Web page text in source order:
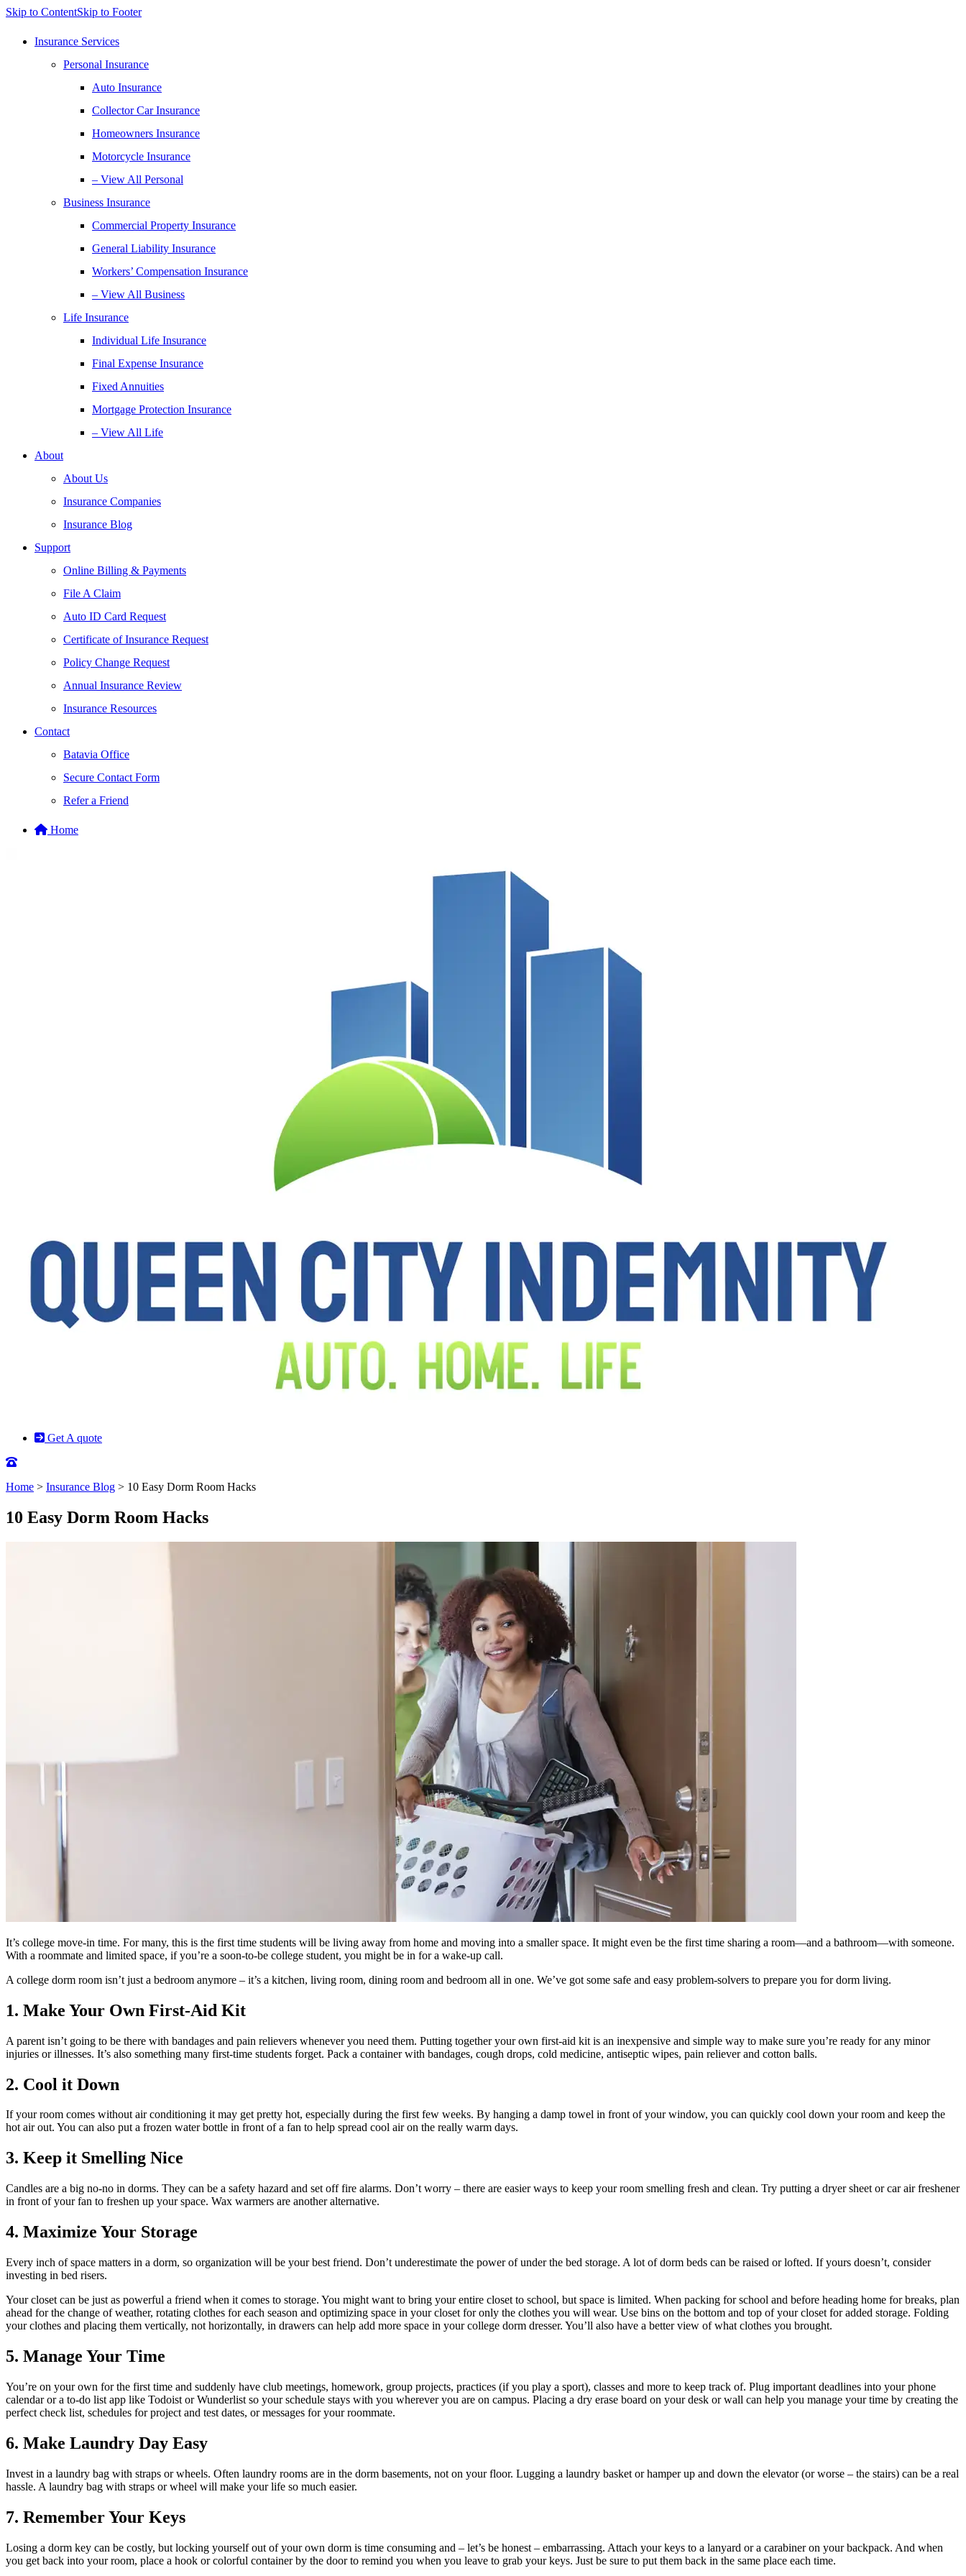
Skip to ContentSkip to Footer
Insurance Services
Personal Insurance
Auto Insurance
Collector Car Insurance
Homeowners Insurance
Motorcycle Insurance
– View All Personal
Business Insurance
Commercial Property Insurance
General Liability Insurance
Workers’ Compensation Insurance
– View All Business
Life Insurance
Individual Life Insurance
Final Expense Insurance
Fixed Annuities
Mortgage Protection Insurance
– View All Life
About
About Us
Insurance Companies
Insurance Blog
Support
Online Billing & Payments
File A Claim
Auto ID Card Request
Certificate of Insurance Request
Policy Change Request
Annual Insurance Review
Insurance Resources
Contact
Batavia Office
Secure Contact Form
Refer a Friend
Home
Get A quote
Home > Insurance Blog > 10 Easy Dorm Room Hacks
10 Easy Dorm Room Hacks
It’s college move-in time. For many, this is the first time students will be living away from home and moving into a smaller space. It might even be the first time sharing a room—and a bathroom—with someone.
With a roommate and limited space, if you’re a soon-to-be college student, you might be in for a wake-up call.
A college dorm room isn’t just a bedroom anymore – it’s a kitchen, living room, dining room and bedroom all in one. We’ve got some safe and easy problem-solvers to prepare you for dorm living.
1. Make Your Own First-Aid Kit
A parent isn’t going to be there with bandages and pain relievers whenever you need them. Putting together your own first-aid kit is an inexpensive and simple way to make sure you’re ready for any minor
injuries or illnesses. It’s also something many first-time students forget. Pack a container with bandages, cough drops, cold medicine, antiseptic wipes, pain reliever and cotton balls.
2. Cool it Down
If your room comes without air conditioning it may get pretty hot, especially during the first few weeks. By hanging a damp towel in front of your window, you can quickly cool down your room and keep the
hot air out. You can also put a frozen water bottle in front of a fan to help spread cool air on the really warm days.
3. Keep it Smelling Nice
Candles are a big no-no in dorms. They can be a safety hazard and set off fire alarms. Don’t worry – there are easier ways to keep your room smelling fresh and clean. Try putting a dryer sheet or car air freshener
in front of your fan to freshen up your space. Wax warmers are another alternative.
4. Maximize Your Storage
Every inch of space matters in a dorm, so organization will be your best friend. Don’t underestimate the power of under the bed storage. A lot of dorm beds can be raised or lofted. If yours doesn’t, consider
investing in bed risers.
Your closet can be just as powerful a friend when it comes to storage. You might want to bring your entire closet to school, but space is limited. When packing for school and before heading home for breaks, plan
ahead for the change of weather, rotating clothes for each season and optimizing space in your closet for only the clothes you will wear. Use bins on the bottom and top of your closet for added storage. Folding
your clothes and placing them vertically, not horizontally, in drawers can help add more space in your college dorm dresser. You’ll also have a better view of what clothes you brought.
5. Manage Your Time
You’re on your own for the first time and suddenly have club meetings, homework, group projects, practices (if you play a sport), classes and more to keep track of. Plug important deadlines into your phone
calendar or a to-do list app like Todoist or Wunderlist so your schedule stays with you wherever you are on campus. Placing a dry erase board on your desk or wall can help you manage your time by creating the
perfect check list, schedules for project and test dates, or messages for your roommate.
6. Make Laundry Day Easy
Invest in a laundry bag with straps or wheels. Often laundry rooms are in the dorm basements, not on your floor. Lugging a laundry basket or hamper up and down the elevator (or worse – the stairs) can be a real
hassle. A laundry bag with straps or wheel will make your life so much easier.
7. Remember Your Keys
Losing a dorm key can be costly, but locking yourself out of your own dorm is time consuming and – let’s be honest – embarrassing. Attach your keys to a lanyard or a carabiner on your backpack. And when
you get back into your room, place a hook or colorful container by the door to remind you when you leave to grab your keys. Just be sure to put them back in the same place each time.